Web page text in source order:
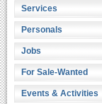
Services
Personals
Jobs
For Sale-Wanted
Events & Activities